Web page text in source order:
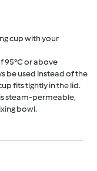
cup with your
95°C or above
be used instead of the
fits tightly in the lid.
steam-permeable,
bowl.